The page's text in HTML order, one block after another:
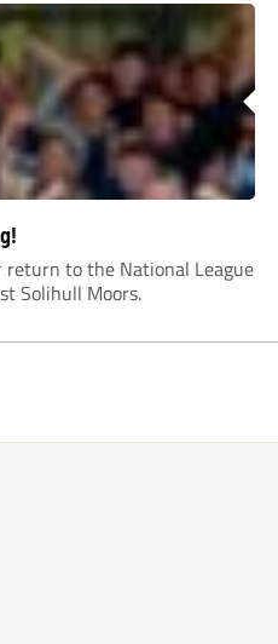
to the National League
Solihull Moors.